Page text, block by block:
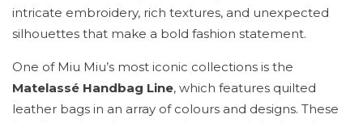
intricate embroidery, rich textures, and unexpected
silhouettes that make a bold fashion statement.
One of Miu Miu’s most iconic collections is the
Matelassé Handbag Line, which features quilted
leather bags in an array of colours and designs. These